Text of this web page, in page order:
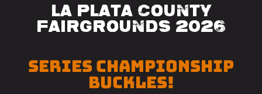
La Plata County
Fairgrounds 2026
SERIES CHAMPIONSHIP
BUCKLES!